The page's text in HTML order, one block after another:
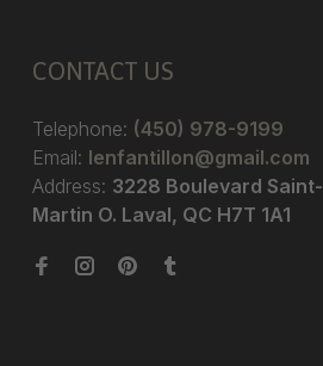
CONTACT US
Telephone: (450) 978-9199
Email: lenfantillon@gmail.com
Address: 3228 Boulevard Saint-
Martin O. Laval, QC H7T 1A1